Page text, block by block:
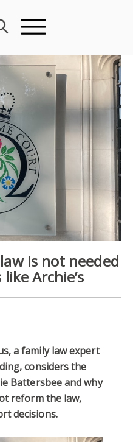
is not needed
Archie’s
a family law expert
considers the
Battersbee and why
reform the law,
decisions.